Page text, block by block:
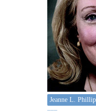
Jeanne L.